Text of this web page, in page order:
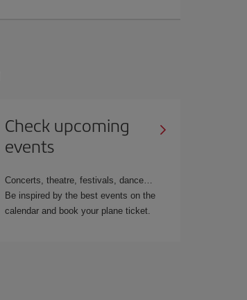
Check upcoming
events
Concerts, theatre, festivals, dance…
Be inspired by the best events on the
calendar and book your plane ticket.